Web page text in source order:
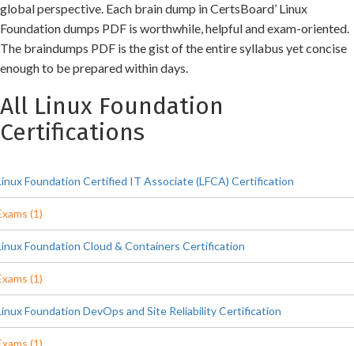
global perspective. Each brain dump in CertsBoard’ Linux
Foundation dumps PDF is worthwhile, helpful and exam-oriented.
The braindumps PDF is the gist of the entire syllabus yet concise
enough to be prepared within days.
All Linux Foundation
Certifications
Foundation Certified IT Associate (LFCA) Certification
(1)
Foundation Cloud & Containers Certification
(1)
Foundation DevOps and Site Reliability Certification
(1)